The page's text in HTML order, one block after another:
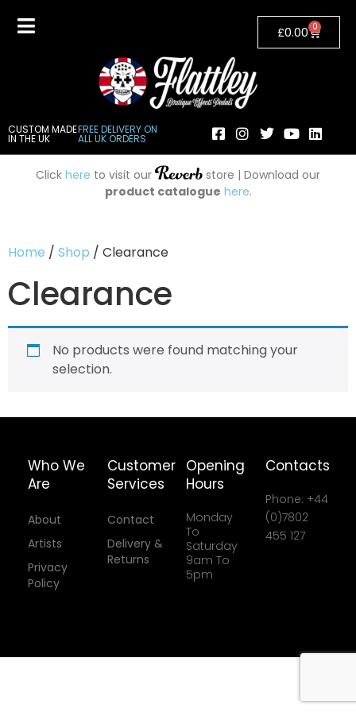
CUSTOM MADE
IN THE UK
FREE DELIVERY ON
ALL UK ORDERS
£0.00 0
Click here to visit our
store | Download our
product catalogue here.
Home / Shop / Clearance
Clearance
No products were found matching your
selection.
Who We
Are
About
Artists
Privacy
Policy
Customer
Services
Contact
Delivery &
Returns
Opening
Hours
Monday
To
Saturday
9am To
5pm
Contacts
Phone: +44
(0)7802
455 127